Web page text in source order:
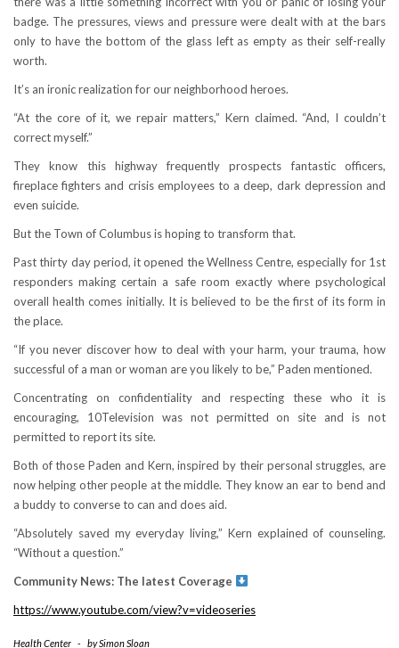
badge. The pressures, views and pressure were dealt with at the bars
only to have the bottom of the glass left as empty as their self-really
worth.
It’s an ironic realization for our neighborhood heroes.
“At the core of it, we repair matters,” Kern claimed. “And, I couldn’t
correct myself.”
They know this highway frequently prospects fantastic officers,
fireplace fighters and crisis employees to a deep, dark depression and
even suicide.
But the Town of Columbus is hoping to transform that.
Past thirty day period, it opened the Wellness Centre, especially for 1st
responders making certain a safe room exactly where psychological
overall health comes initially. It is believed to be the first of its form in
the place.
“If you never discover how to deal with your harm, your trauma, how
successful of a man or woman are you likely to be,” Paden mentioned.
Concentrating on confidentiality and respecting these who it is
encouraging, 10Television was not permitted on site and is not
permitted to report its site.
Both of those Paden and Kern, inspired by their personal struggles, are
now helping other people at the middle. They know an ear to bend and
a buddy to converse to can and does aid.
“Absolutely saved my everyday living,” Kern explained of counseling.
“Without a question.”
Community News: The latest Coverage
https://www.youtube.com/view?v=videoseries
Health Center - bySimon Sloan